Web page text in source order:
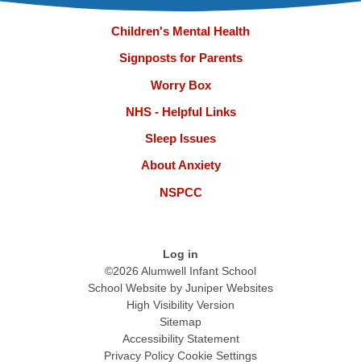
Children's Mental Health
Signposts for Parents
Worry Box
NHS - Helpful Links
Sleep Issues
About Anxiety
NSPCC
Log in
©2026 Alumwell Infant School
School Website by Juniper Websites
High Visibility Version
Sitemap
Accessibility Statement
Privacy Policy Cookie Settings